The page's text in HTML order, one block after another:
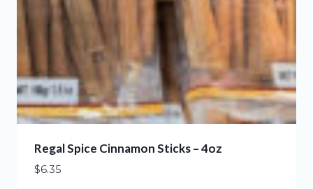
Regal Spice Cinnamon Sticks – 4oz
$6.35